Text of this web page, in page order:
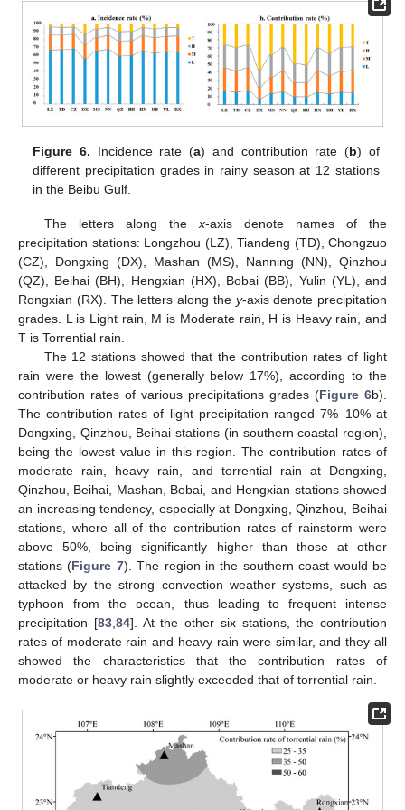
Figure 6. Incidence rate (a) and contribution rate (b) of
different precipitation grades in rainy season at 12 stations
in the Beibu Gulf.
The letters along the x-axis denote names of the
precipitation stations: Longzhou (LZ), Tiandeng (TD), Chongzuo
(CZ), Dongxing (DX), Mashan (MS), Nanning (NN), Qinzhou
(QZ), Beihai (BH), Hengxian (HX), Bobai (BB), Yulin (YL), and
Rongxian (RX). The letters along the y-axis denote precipitation
grades. L is Light rain, M is Moderate rain, H is Heavy rain, and
T is Torrential rain.
The 12 stations showed that the contribution rates of light
rain were the lowest (generally below 17%), according to the
contribution rates of various precipitations grades (Figure 6b).
The contribution rates of light precipitation ranged 7%–10% at
Dongxing, Qinzhou, Beihai stations (in southern coastal region),
being the lowest value in this region. The contribution rates of
moderate rain, heavy rain, and torrential rain at Dongxing,
Qinzhou, Beihai, Mashan, Bobai, and Hengxian stations showed
an increasing tendency, especially at Dongxing, Qinzhou, Beihai
stations, where all of the contribution rates of rainstorm were
above 50%, being significantly higher than those at other
stations (Figure 7). The region in the southern coast would be
attacked by the strong convection weather systems, such as
typhoon from the ocean, thus leading to frequent intense
precipitation [83, 84]. At the other six stations, the contribution
rates of moderate rain and heavy rain were similar, and they all
showed the characteristics that the contribution rates of
moderate or heavy rain slightly exceeded that of torrential rain.